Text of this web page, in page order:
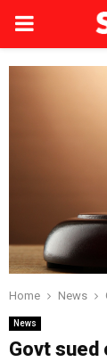
PRIMARY
MENU
Home News
News
Govt